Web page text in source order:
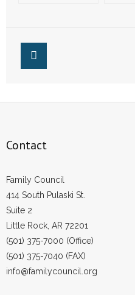
- Policy Briefs
- Pro-Life Cities and Counties
- Update Letters
- Voter’s Guides
- Voter Registration
- Words From Our Founders
Contact
Family Council
414 South Pulaski St.
Suite 2
Little Rock, AR 72201
(501) 375-7000 (Office)
(501) 375-7040 (FAX)
info@familycouncil.org